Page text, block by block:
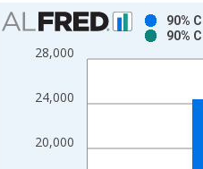
Chart
Bar chart with 2 data series.
View as data table, Chart
The chart has 2 Y axes
20,000
24,000
28,000
90%
90%